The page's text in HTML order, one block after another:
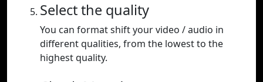
Select the quality
You can format shift your video / audio in
different qualities, from the lowest to the
highest quality.